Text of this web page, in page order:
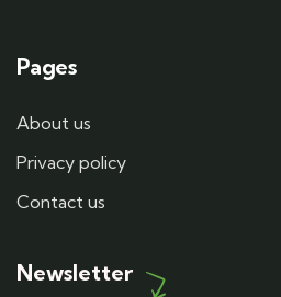
Pages
About us
Privacy policy
Contact us
Newsletter